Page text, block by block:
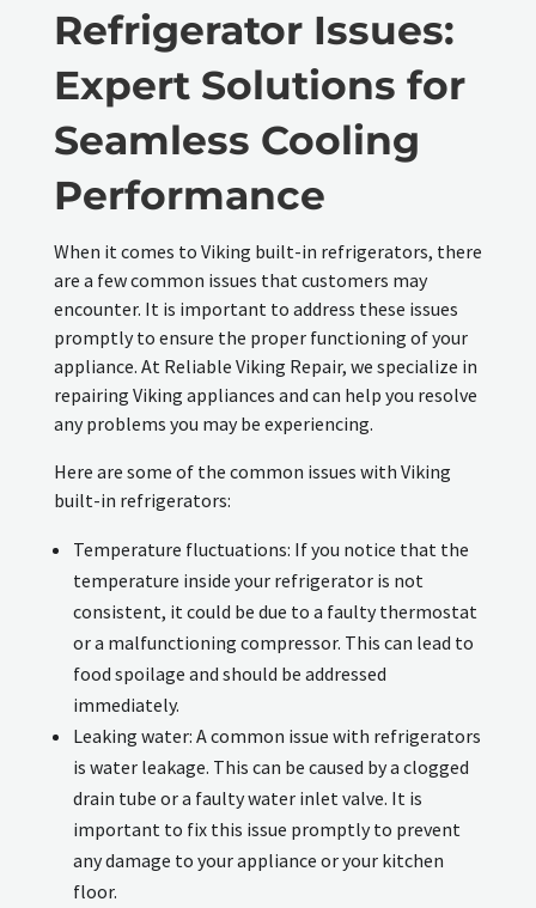
Refrigerator Issues:
Expert Solutions for
Seamless Cooling
Performance
When it comes to Viking built-in refrigerators, there
are a few common issues that customers may
encounter. It is important to address these issues
promptly to ensure the proper functioning of your
appliance. At Reliable Viking Repair, we specialize in
repairing Viking appliances and can help you resolve
any problems you may be experiencing.
Here are some of the common issues with Viking
built-in refrigerators:
Temperature fluctuations: If you notice that the
temperature inside your refrigerator is not
consistent, it could be due to a faulty thermostat
or a malfunctioning compressor. This can lead to
food spoilage and should be addressed
immediately.
Leaking water: A common issue with refrigerators
is water leakage. This can be caused by a clogged
drain tube or a faulty water inlet valve. It is
important to fix this issue promptly to prevent
any damage to your appliance or your kitchen
floor.